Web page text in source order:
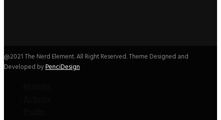
@2021 The Nerd Element. All Right Reserved. Theme Designed and
Developed byPenciDesign